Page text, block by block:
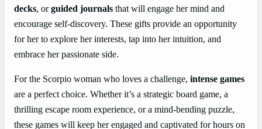
decks, orguided journals that will engage her mind and
encourage self-discovery. These gifts provide an opportunity
for her to explore her interests, tap into her intuition, and
embrace her passionate side.
For the Scorpio woman who loves a challenge, intense games
are a perfect choice. Whether it’s a strategic board game, a
thrilling escape room experience, or a mind-bending puzzle,
these games will keep her engaged and captivated for hours on